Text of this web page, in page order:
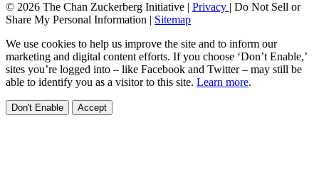
© 2026 The Chan Zuckerberg Initiative | Privacy | Do Not Sell or
Share My Personal Information | Sitemap
We use cookies to help us improve the site and to inform our
marketing and digital content efforts. If you choose ‘Don’t Enable,’
sites you’re logged into – like Facebook and Twitter – may still be
able to identify you as a visitor to this site. Learn more.
Don't Enable Accept